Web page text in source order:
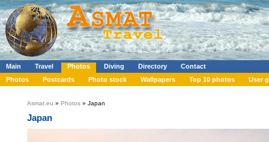
Main Travel Photos Diving Directory
Contact
Photos
Postcards Photo stock Wallpapers Top 10 photos User
Asmat.eu » Photos » Japan
Japan